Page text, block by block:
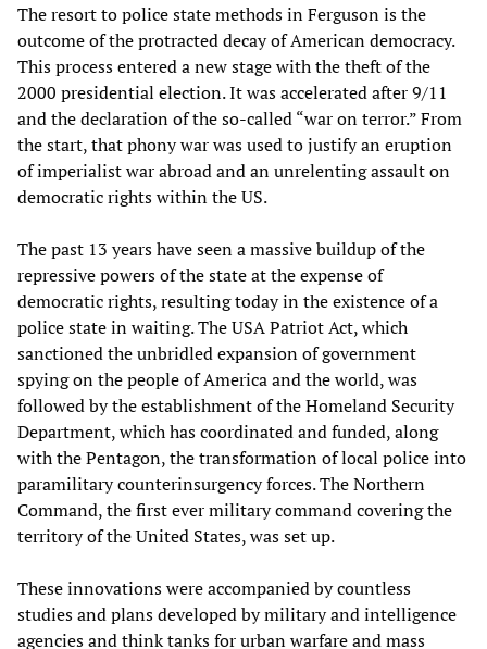
The resort to police state methods in Ferguson is the
outcome of the protracted decay of American democracy.
This process entered a new stage with the theft of the
2000 presidential election. It was accelerated after 9/11
and the declaration of the so-called “war on terror.” From
the start, that phony war was used to justify an eruption
of imperialist war abroad and an unrelenting assault on
democratic rights within the US.
The past 13 years have seen a massive buildup of the
repressive powers of the state at the expense of
democratic rights, resulting today in the existence of a
police state in waiting. The USA Patriot Act, which
sanctioned the unbridled expansion of government
spying on the people of America and the world, was
followed by the establishment of the Homeland Security
Department, which has coordinated and funded, along
with the Pentagon, the transformation of local police into
paramilitary counterinsurgency forces. The Northern
Command, the first ever military command covering the
territory of the United States, was set up.
These innovations were accompanied by countless
studies and plans developed by military and intelligence
agencies and think tanks for urban warfare and mass